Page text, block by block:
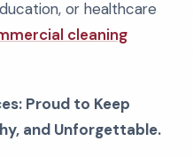
or healthcare
cleaning
Proud to Keep
and Unforgettable.